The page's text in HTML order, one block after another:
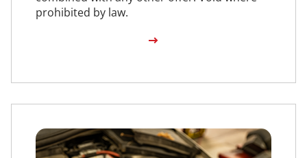
prohibited by law.